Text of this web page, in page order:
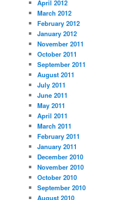
April 2012
March 2012
February 2012
January 2012
November 2011
October 2011
September 2011
August 2011
July 2011
June 2011
May 2011
April 2011
March 2011
February 2011
January 2011
December 2010
November 2010
October 2010
September 2010
August 2010